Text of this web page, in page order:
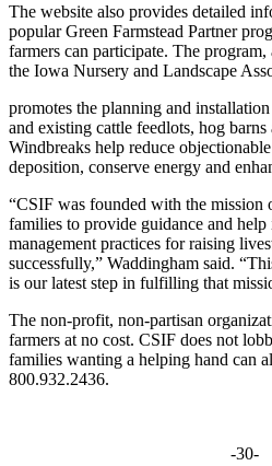
The website also provides detailed
popular Green Farmstead Partner
farmers can participate. The
the Iowa Nursery and Landscape
promotes the planning and
and existing cattle feedlots, hog
Windbreaks help reduce
deposition, conserve energy and
“CSIF was founded with the
families to provide guidance and
management practices for raising
successfully,” Waddingham said.
is our latest step in fulfilling that
The non-profit, non-partisan
farmers at no cost. CSIF does not
families wanting a helping hand can
800.932.2436.
-30-